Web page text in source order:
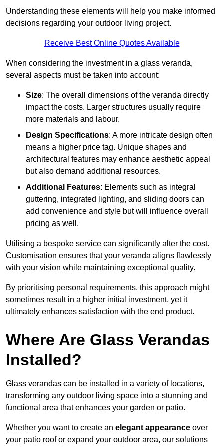
Understanding these elements will help you make informed
decisions regarding your outdoor living project.
Receive Best Online Quotes Available
When considering the investment in a glass veranda,
several aspects must be taken into account:
Size: The overall dimensions of the veranda directly
impact the costs. Larger structures usually require
more materials and labour.
Design Specifications: A more intricate design often
means a higher price tag. Unique shapes and
architectural features may enhance aesthetic appeal
but also demand additional resources.
Additional Features: Elements such as integral
guttering, integrated lighting, and sliding doors can
add convenience and style but will influence overall
pricing as well.
Utilising a bespoke service can significantly alter the cost.
Customisation ensures that your veranda aligns flawlessly
with your vision while maintaining exceptional quality.
By prioritising personal requirements, this approach might
sometimes result in a higher initial investment, yet it
ultimately enhances satisfaction with the end product.
Where Are Glass Verandas
Installed?
Glass verandas can be installed in a variety of locations,
transforming any outdoor living space into a stunning and
functional area that enhances your garden or patio.
Whether you want to create an elegant appearance over
your patio roof or expand your outdoor area, our solutions